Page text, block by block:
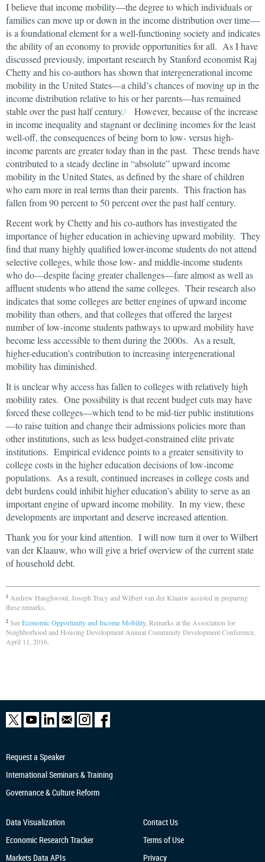
I believe that income mobility—the degree to which individuals or
families can move up or down in the income distribution over time—
is a foundational element for a well-functioning society and indicates
the ability of an economy to provide opportunities for all. As I have
discussed previously, important research by Stanford economist Raj
Chetty and his co-authors has shown that intergenerational income
mobility in the United States—a child’s chances of moving up in the
income distribution relative to his or her parents—has remained
stable over the past half century.2
However, because of the increase
in income inequality and stagnant or declining incomes for the least
well-off, the consequences of being born to low- versus high-
income parents are greater today than in the past. These trends have
contributed to a steady decline in “absolute” upward income
mobility in the United States, as defined by the share of children
who earn more in real terms than their parents. This fraction has
fallen from 90 percent to 50 percent over the past half century.
Recent work by Chetty and his co-authors has investigated the
importance of higher education in achieving upward mobility. They
find that many highly qualified lower-income students do not attend
selective colleges, while those low- and middle-income students
who do—despite facing greater challenges—fare almost as well as
affluent students who attend the same colleges. Their research also
indicates that some colleges are better engines of upward income
mobility than others, and that colleges that offered the largest
number of low-income students pathways to upward mobility have
become less accessible to them during the 2000s. As a result,
higher-education’s contribution to increasing intergenerational
mobility has diminished.
It is unclear why access has fallen to colleges with relatively high
mobility rates. One possibility is that recent budget cuts may have
forced these colleges—which tend to be mid-tier public institutions
—to raise tuition and change their admissions policies more than
other institutions, such as less budget-constrained elite private
institutions. Empirical evidence points to a greater sensitivity to
college costs in the higher education decisions of low-income
populations. As a result, continued increases in college costs and
debt burdens could inhibit higher education’s ability to serve as an
important engine of upward income mobility. In my view, these
developments are important and deserve increased attention.
Thank you for your kind attention. I will now turn it over to Wilbert
van der Klaauw, who will give a brief overview of the current state
of household debt.
1 Andrew Haughwout, Joseph Tracy and Wilbert van der Klaauw assisted in preparing
these remarks.
2 SeeEconomic Opportunity and Income Mobility, Remarks at the Association for
Neighborhood and Housing Development Annual Community Development Conference,
April 11, 2016.
Request a Speaker
International Seminars & Training
Governance & Culture Reform
Data Visualization
Economic Research Tracker
Markets Data APIs
Contact Us
Terms of Use
Privacy